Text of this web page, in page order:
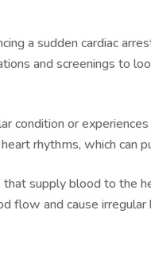
a sudden cardiac
and screenings to
condition or experiences
rhythms, which can
supply blood to the
flow and cause irregular